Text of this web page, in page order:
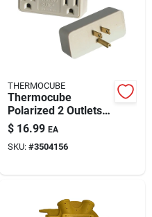
THERMOCUBE
Thermocube
Polarized 2 Outlets
Thermostatically
Controlled Outlet 1
Pk
$ 16.99 EA
SKU: #3504156